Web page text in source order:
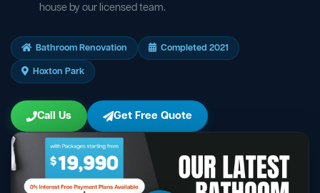
house by our licensed team.
Bathroom Renovation
Completed 2021
Hoxton Park
Call Us Get Free Quote